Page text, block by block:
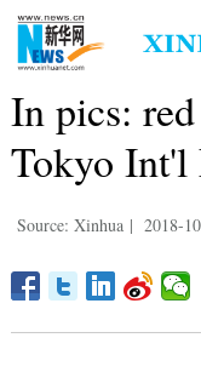
In pics:
Tokyo Int'l
Source: Xinhua | 2018-